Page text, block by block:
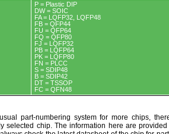
P = Plastic DIP
DW = SOIC
FA = LQFP32, LQFP48
FB = QFP44
FU = QFP64
FQ = QFP80
FJ = LQFP32
PB = LQFP64
PK = LQFP80
FN = PLCC
S = SDIP48
B = SDIP42
DT = TSSOP
FC = QFN48
part-numbering system for more chips,
selected chip. The information here are